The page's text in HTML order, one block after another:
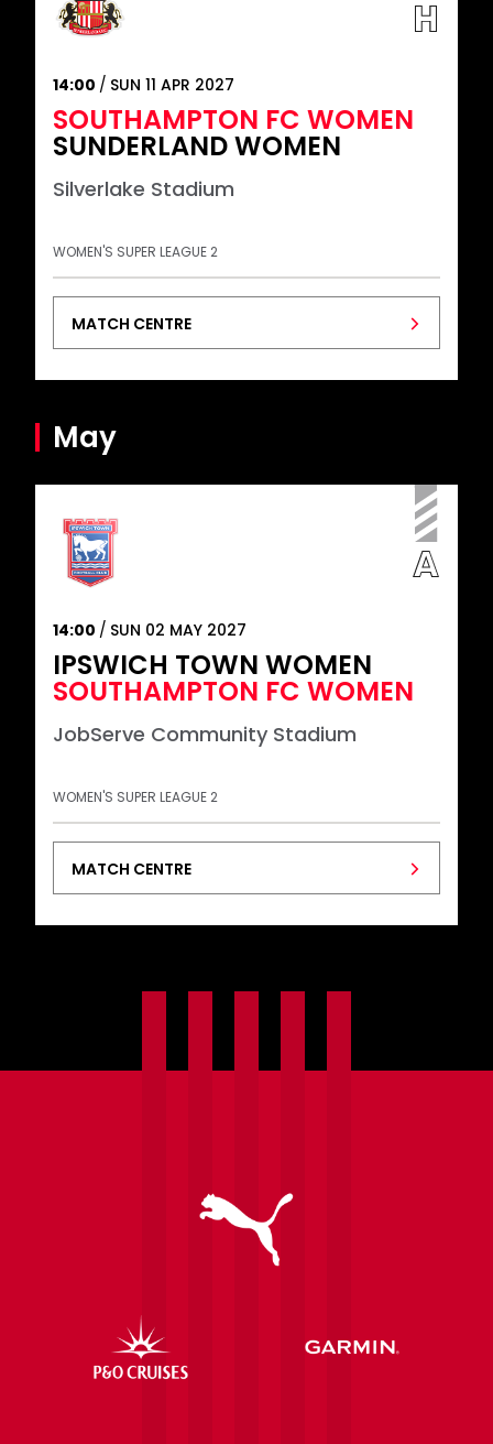
14:00 SUN 11 APR 2027
SOUTHAMPTON FC WOMEN
SUNDERLAND WOMEN
Silverlake Stadium
WOMEN'S SUPER LEAGUE 2
MATCH CENTRE
May
14:00 SUN 02 MAY 2027
IPSWICH TOWN WOMEN
SOUTHAMPTON FC WOMEN
JobServe Community Stadium
WOMEN'S SUPER LEAGUE 2
MATCH CENTRE